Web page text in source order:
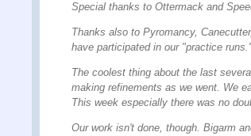
Special thanks to Ottermack and
Thanks also to Pyromancy,
have participated in our "practice
The coolest thing about the last
making refinements as we went. We
This week especially there was no
Our work isn't done, though. Bigarm